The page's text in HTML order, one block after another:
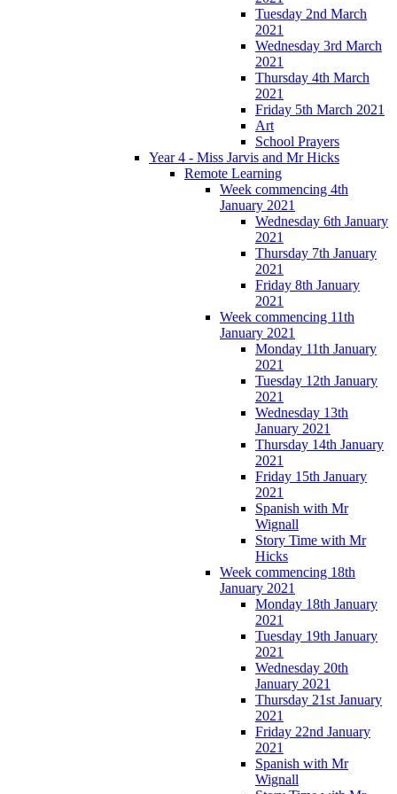
Tuesday 2nd March
2021
Wednesday 3rd March
2021
Thursday 4th March
2021
Friday 5th March 2021
Art
School Prayers
Year 4 - Miss Jarvis and Mr Hicks
Remote Learning
Week commencing 4th
January 2021
Wednesday 6th January
2021
Thursday 7th January
2021
Friday 8th January
2021
Week commencing 11th
January 2021
Monday 11th January
2021
Tuesday 12th January
2021
Wednesday 13th
January 2021
Thursday 14th January
2021
Friday 15th January
2021
Spanish with Mr
Wignall
Story Time with Mr
Hicks
Week commencing 18th
January 2021
Monday 18th January
2021
Tuesday 19th January
2021
Wednesday 20th
January 2021
Thursday 21st January
2021
Friday 22nd January
2021
Spanish with Mr
Wignall